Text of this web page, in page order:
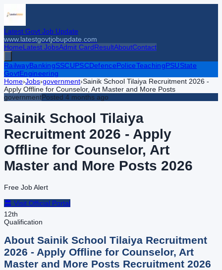
Latest Govt Job Update
www.latestgovtjobupdate.com
HomeLatest JobsAdmit CardResultAboutContact
RailwayBankingSSCUPSCDefencePoliceTeachingPSUState
GovtEngineering
Home›Jobs›government›Sainik School Tilaiya Recruitment 2026 -
Apply Offline for Counselor, Art Master and More Posts
governmentPosted 4 months ago
Sainik School Tilaiya
Recruitment 2026 - Apply
Offline for Counselor, Art
Master and More Posts 2026
Free Job Alert
🏛️ Visit Official Portal
12th
Qualification
About Sainik School Tilaiya Recruitment
2026 - Apply Offline for Counselor, Art
Master and More Posts Recruitment 2026